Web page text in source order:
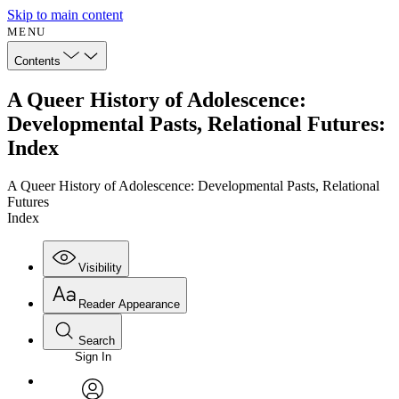
Skip to main content
MENU
Contents
A Queer History of Adolescence:
Developmental Pasts, Relational Futures:
Index
A Queer History of Adolescence: Developmental Pasts, Relational
Futures
Index
Visibility
Annotations
Reader Appearance
Font
Search
Enter search criteria
Search within:
Sign In